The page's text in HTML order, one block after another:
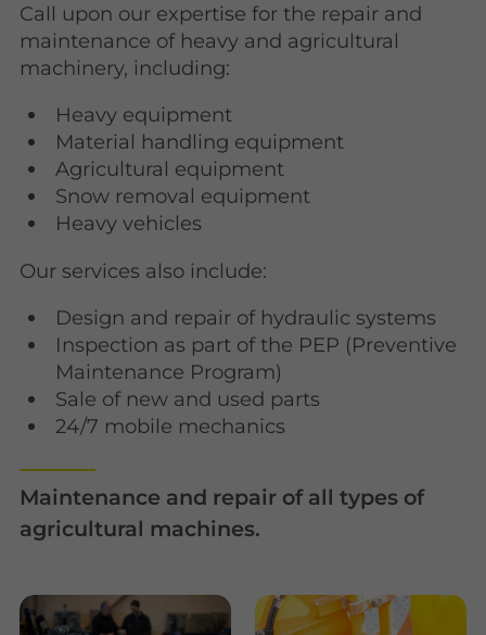
Call upon our expertise for the repair and
maintenance of heavy and agricultural
machinery, including:
Heavy equipment
Material handling equipment
Agricultural equipment
Snow removal equipment
Heavy vehicles
Our services also include:
Design and repair of hydraulic systems
Inspection as part of the PEP (Preventive
Maintenance Program)
Sale of new and used parts
24/7 mobile mechanics
Maintenance and repair of all types of
agricultural machines.